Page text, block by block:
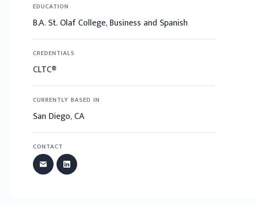
EDUCATION
B.A. St. Olaf College, Business and Spanish
CREDENTIALS
CLTC®
CURRENTLY BASED IN
San Diego, CA
CONTACT